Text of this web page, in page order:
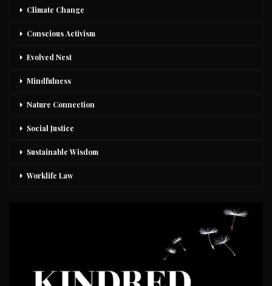
Climate Change
Conscious Activism
Evolved Nest
Mindfulness
Nature Connection
Social Justice
Sustainable Wisdom
Worklife Law